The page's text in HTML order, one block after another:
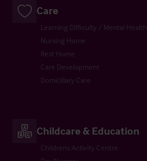
Care
Learning Difficulty / Mental Health
Nursing Home
Rest Home
Care Development
Domiciliary Care
Childcare & Education
Childrens Activity Centre